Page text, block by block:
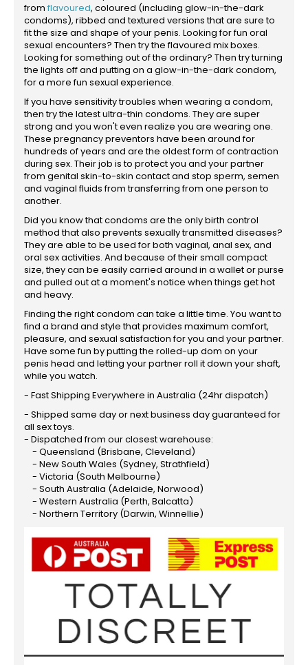
from flavoured, coloured (including glow-in-the-dark
condoms), ribbed and textured versions that are sure to
fit the size and shape of your penis. Looking for fun oral
sexual encounters? Then try the flavoured mix boxes.
Looking for something out of the ordinary? Then try turning
the lights off and putting on a glow-in-the-dark condom,
for a more fun sexual experience.
If you have sensitivity troubles when wearing a condom,
then try the latest ultra-thin condoms. They are super
strong and you won't even realize you are wearing one.
These pregnancy preventors have been around for
hundreds of years and are the oldest form of contraction
during sex. Their job is to protect you and your partner
from genital skin-to-skin contact and stop sperm, semen
and vaginal fluids from transferring from one person to
another.
Did you know that condoms are the only birth control
method that also prevents sexually transmitted diseases?
They are able to be used for both vaginal, anal sex, and
oral sex activities. And because of their small compact
size, they can be easily carried around in a wallet or purse
and pulled out at a moment's notice when things get hot
and heavy.
Finding the right condom can take a little time. You want to
find a brand and style that provides maximum comfort,
pleasure, and sexual satisfaction for you and your partner.
Have some fun by putting the rolled-up dom on your
penis head and letting your partner roll it down your shaft,
while you watch.
- Fast Shipping Everywhere in Australia (24hr dispatch)
- Shipped same day or next business day guaranteed for
all sex toys.
- Dispatched from our closest warehouse:
- Queensland (Brisbane, Cleveland)
- New South Wales (Sydney, Strathfield)
- Victoria (South Melbourne)
- South Australia (Adelaide, Norwood)
- Western Australia (Perth, Balcatta)
- Northern Territory (Darwin, Winnellie)